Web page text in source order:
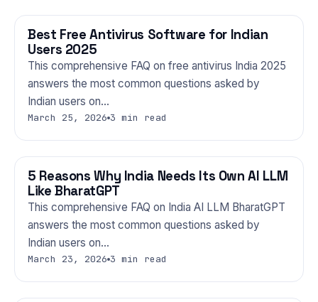
TECHNOLOGY
Best Free Antivirus Software for Indian
Users 2025
This comprehensive FAQ on free antivirus India 2025
answers the most common questions asked by
Indian users on…
March 25, 2026 3 min read
TECHNOLOGY
5 Reasons Why India Needs Its Own AI LLM
Like BharatGPT
This comprehensive FAQ on India AI LLM BharatGPT
answers the most common questions asked by
Indian users on…
March 23, 2026 3 min read